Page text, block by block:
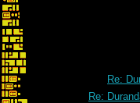
Re:
Re: